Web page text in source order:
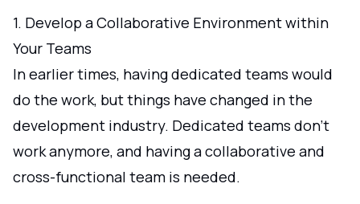
1. Develop a Collaborative Environment within
Your Teams
In earlier times, having dedicated teams would
do the work, but things have changed in the
development industry. Dedicated teams don't
work anymore, and having a collaborative and
cross-functional team is needed.